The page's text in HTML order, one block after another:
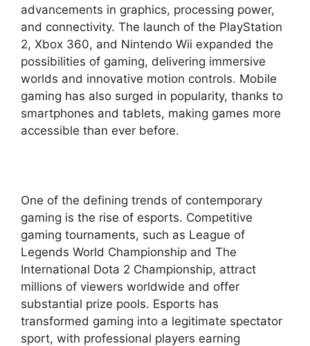
advancements in graphics, processing power,
and connectivity. The launch of the PlayStation
2, Xbox 360, and Nintendo Wii expanded the
possibilities of gaming, delivering immersive
worlds and innovative motion controls. Mobile
gaming has also surged in popularity, thanks to
smartphones and tablets, making games more
accessible than ever before.
One of the defining trends of contemporary
gaming is the rise of esports. Competitive
gaming tournaments, such as League of
Legends World Championship and The
International Dota 2 Championship, attract
millions of viewers worldwide and offer
substantial prize pools. Esports has
transformed gaming into a legitimate spectator
sport, with professional players earning